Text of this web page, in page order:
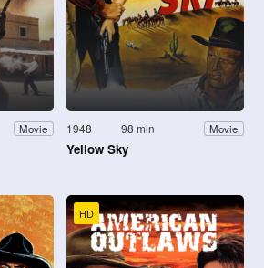
Movie 1948 98 min Movie
Yellow Sky
HD